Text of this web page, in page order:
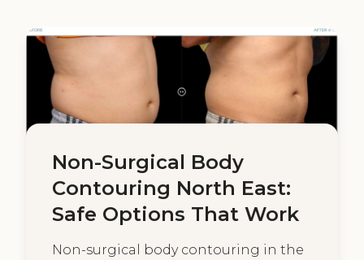
Non-Surgical Body
Contouring North East:
Safe Options That Work
Non-surgical body contouring in the